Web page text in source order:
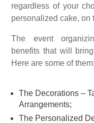
regardless of your
personalized cake, on
The event
benefits that will
Here are some of them:
The Decorations –
Arrangements;
The Personalized